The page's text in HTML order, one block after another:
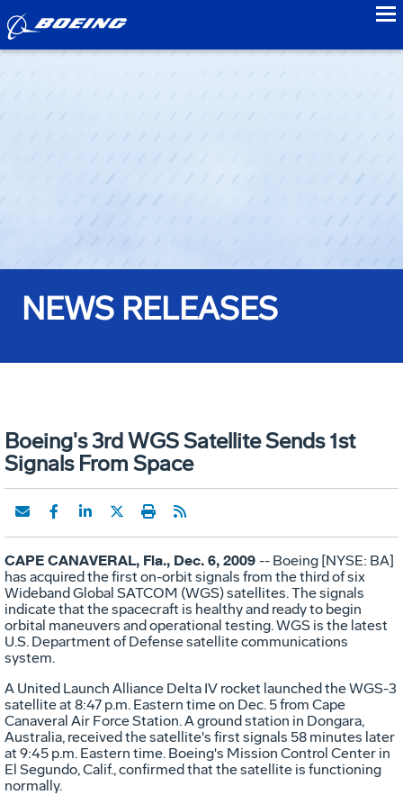
NEWS RELEASES
Boeing's 3rd WGS Satellite Sends 1st
Signals From Space
CAPE CANAVERAL, Fla., Dec. 6, 2009 -- Boeing [NYSE: BA]
has acquired the first on-orbit signals from the third of six
Wideband Global SATCOM (WGS) satellites. The signals
indicate that the spacecraft is healthy and ready to begin
orbital maneuvers and operational testing. WGS is the latest
U.S. Department of Defense satellite communications
system.
A United Launch Alliance Delta IV rocket launched the WGS-3
satellite at 8:47 p.m. Eastern time on Dec. 5 from Cape
Canaveral Air Force Station. A ground station in Dongara,
Australia, received the satellite's first signals 58 minutes later
at 9:45 p.m. Eastern time. Boeing's Mission Control Center in
El Segundo, Calif., confirmed that the satellite is functioning
normally.